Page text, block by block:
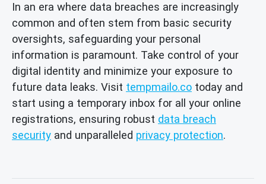
In an era where data breaches are increasingly
common and often stem from basic security
oversights, safeguarding your personal
information is paramount. Take control of your
digital identity and minimize your exposure to
future data leaks. Visit tempmailo.co today and
start using a temporary inbox for all your online
registrations, ensuring robust data breach
security and unparalleled privacy protection.